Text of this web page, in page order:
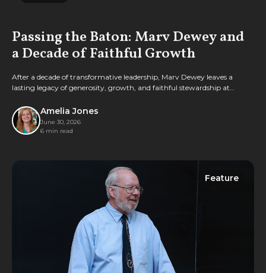
Passing the Baton: Marv Dewey and
a Decade of Faithful Growth
After a decade of transformative leadership, Marv Dewey leaves a
lasting legacy of generosity, growth, and faithful stewardship at
Amelia Jones
June 30, 2026
6 min read
Feature